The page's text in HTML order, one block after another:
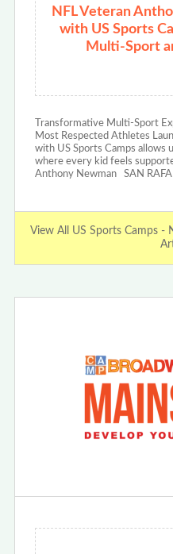
NFL Veteran
with US Sports
Multi-Sport
Transformative Multi-Sport
Most Respected Athletes
with US Sports Camps allows
where every kid feels
Anthony Newman SAN
View All US Sports Camps -